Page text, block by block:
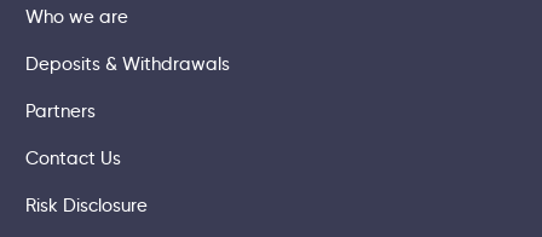
Who we are
Deposits & Withdrawals
Partners
Contact Us
Risk Disclosure